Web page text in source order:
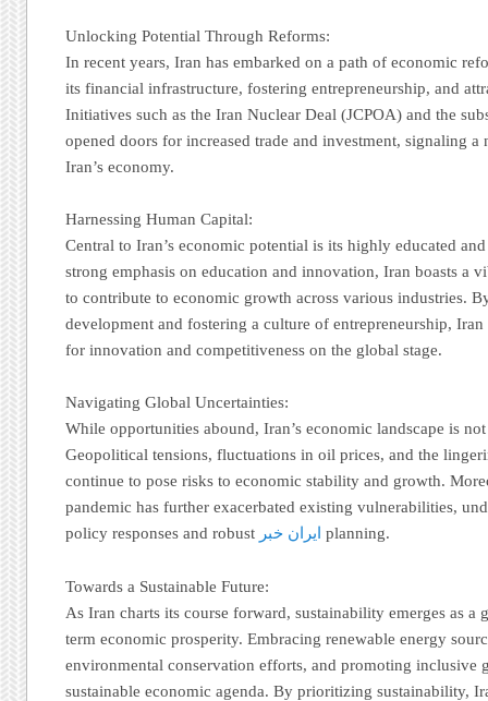
Unlocking Potential Through Reforms:
In recent years, Iran has embarked on a path of economic
its financial infrastructure, fostering entrepreneurship, and
Initiatives such as the Iran Nuclear Deal (JCPOA) and the
opened doors for increased trade and investment, signaling
Iran’s economy.
Harnessing Human Capital:
Central to Iran’s economic potential is its highly educated
strong emphasis on education and innovation, Iran boasts a
to contribute to economic growth across various industries.
development and fostering a culture of entrepreneurship,
for innovation and competitiveness on the global stage.
Navigating Global Uncertainties:
While opportunities abound, Iran’s economic landscape is
Geopolitical tensions, fluctuations in oil prices, and the
continue to pose risks to economic stability and growth.
pandemic has further exacerbated existing vulnerabilities,
policy responses and robust ایران خبر planning.
Towards a Sustainable Future:
As Iran charts its course forward, sustainability emerges as
term economic prosperity. Embracing renewable energy
environmental conservation efforts, and promoting inclusive
sustainable economic agenda. By prioritizing sustainability,